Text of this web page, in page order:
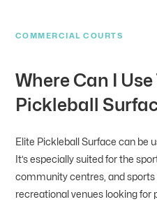
COMMERCIAL COURTS
Where Can I
Pickleball
Elite Pickleball Surface can be
It’s especially suited for the
community centres, and sports
recreational venues looking for